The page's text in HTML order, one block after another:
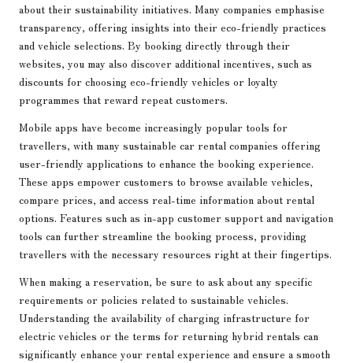
about their sustainability initiatives. Many companies emphasise
transparency, offering insights into their eco-friendly practices
and vehicle selections. By booking directly through their
websites, you may also discover additional incentives, such as
discounts for choosing eco-friendly vehicles or loyalty
programmes that reward repeat customers.
Mobile apps have become increasingly popular tools for
travellers, with many sustainable car rental companies offering
user-friendly applications to enhance the booking experience.
These apps empower customers to browse available vehicles,
compare prices, and access real-time information about rental
options. Features such as in-app customer support and navigation
tools can further streamline the booking process, providing
travellers with the necessary resources right at their fingertips.
When making a reservation, be sure to ask about any specific
requirements or policies related to sustainable vehicles.
Understanding the availability of charging infrastructure for
electric vehicles or the terms for returning hybrid rentals can
significantly enhance your rental experience and ensure a smooth